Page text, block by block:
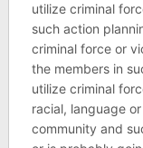
utilize criminal
such action
criminal force or
the members in
utilize criminal
racial, language
community and